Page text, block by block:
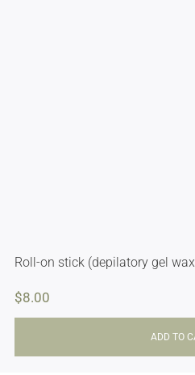
Roll-on stick (depilatory gel
$8.00
ADD TO